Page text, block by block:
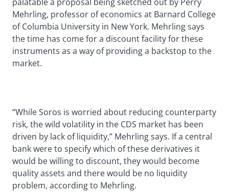
Mehrling, professor of economics at Barnard College
of Columbia University in New York. Mehrling says
the time has come for a discount facility for these
instruments as a way of providing a backstop to the
market.
“While Soros is worried about reducing counterparty
risk, the wild volatility in the CDS market has been
driven by lack of liquidity,” Mehrling says. If a central
bank were to specify which of these derivatives it
would be willing to discount, they would become
quality assets and there would be no liquidity
problem, according to Mehrling.